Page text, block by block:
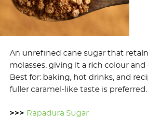
An unrefined cane sugar that
molasses, giving it a rich colour
Best for: baking, hot drinks, and
fuller caramel-like taste is preferred.
>>> Rapadura Sugar